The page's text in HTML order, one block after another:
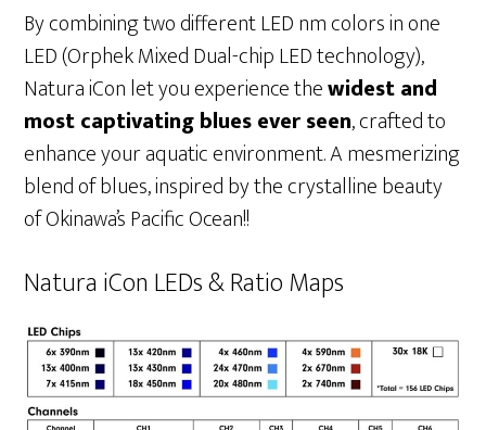
By combining two different LED nm colors in one
LED (Orphek Mixed Dual-chip LED technology),
Natura iCon let you experience thewidest and
most captivating blues ever seen, crafted to
enhance your aquatic environment. A mesmerizing
blend of blues, inspired by the crystalline beauty
of Okinawa’s Pacific Ocean!!
Natura iCon LEDs & Ratio Maps